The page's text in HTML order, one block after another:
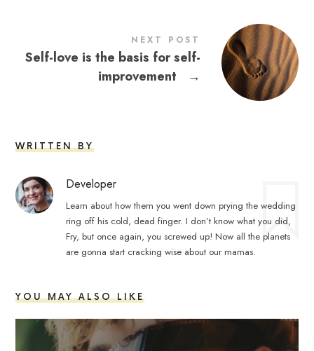
NEXT POST
Self-love is the basis for self-
improvement
→
WRITTEN BY
Developer
Learn about how them you went down prying the wedding
ring off his cold, dead finger. I don’t know what you did,
Fry, but once again, you screwed up! Now all the planets
are gonna start cracking wise about our mamas.
YOU MAY ALSO LIKE